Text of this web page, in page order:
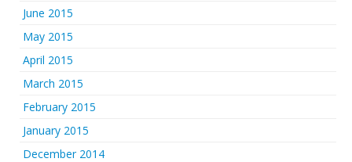
June 2015
May 2015
April 2015
March 2015
February 2015
January 2015
December 2014